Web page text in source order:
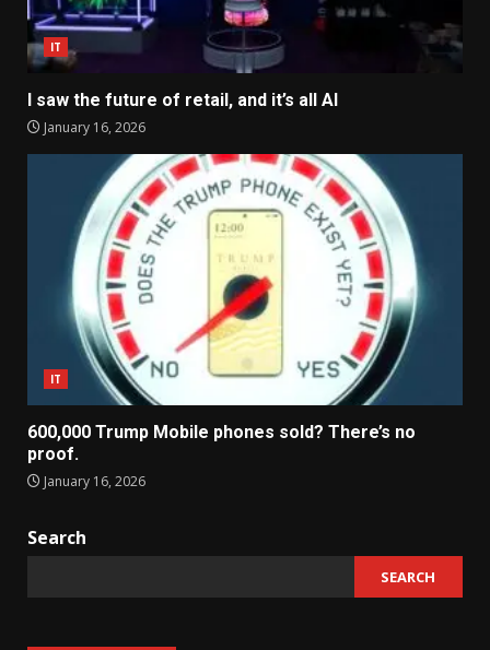
IT
I saw the future of retail, and it’s all AI
January 16, 2026
IT
600,000 Trump Mobile phones sold? There’s no
proof.
January 16, 2026
Search
SEARCH